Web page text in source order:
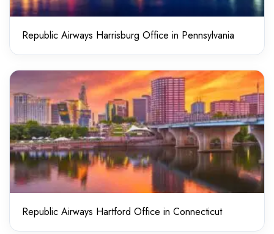
Republic Airways Harrisburg Office in Pennsylvania
Republic Airways Hartford Office in Connecticut